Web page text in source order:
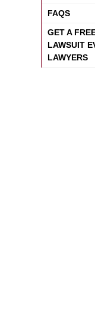
FAQS
GET A
LAWSUIT
LAWYERS